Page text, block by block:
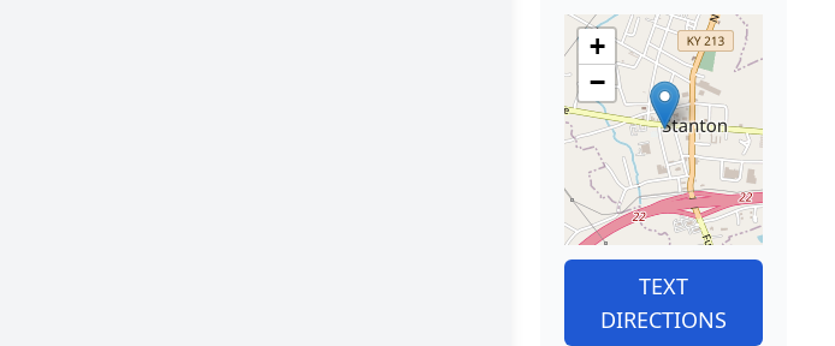
+
−
TEXT
DIRECTIONS